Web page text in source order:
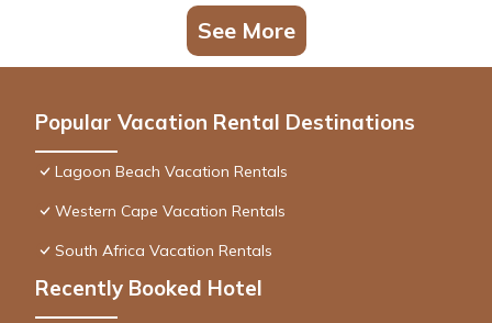
See More
Popular Vacation Rental Destinations
Lagoon Beach Vacation Rentals
Western Cape Vacation Rentals
South Africa Vacation Rentals
Recently Booked Hotel